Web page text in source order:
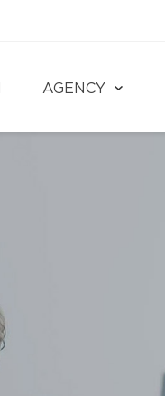
AGENCY